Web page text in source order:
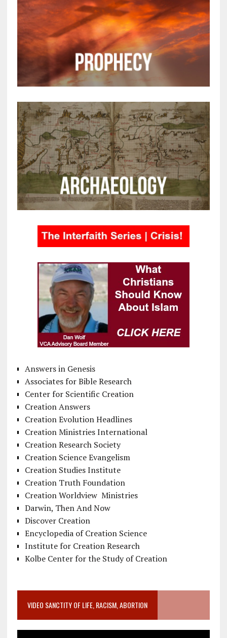
Answers in Genesis
Associates for Bible Research
Center for Scientific Creation
Creation Answers
Creation Evolution Headlines
Creation Ministries International
Creation Research Society
Creation Science Evangelism
Creation Studies Institute
Creation Truth Foundation
Creation Worldview Ministries
Darwin, Then And Now
Discover Creation
Encyclopedia of Creation Science
Institute for Creation Research
Kolbe Center for the Study of Creation
VIDEO SANCTITY OF LIFE, RACISM, ABORTION